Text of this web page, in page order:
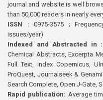
journal and website is well
than 50,000 readers in nearly
ISSN : 0975-3575 ;
issues/year)
Indexed and Abstracted in :
Chemical Abstracts, Excerpta
Full Text, Index Copernicus,
ProQuest, Journalseek &
Search Complete, Open J-Gate,
Rapid publication: Average